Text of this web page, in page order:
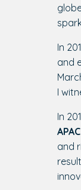
In
and
I
In
APAC
and